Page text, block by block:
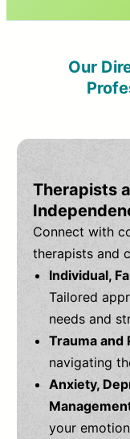
Our
Therapists
Connect with
therapists and
Individual,
Tailored
needs and
Trauma and
navigating
Anxiety,
your